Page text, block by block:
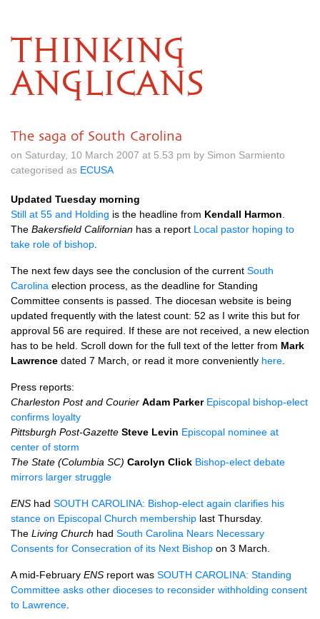
THINKING
ANGLICANS
The saga of South Carolina
on Saturday, 10 March 2007 at 5.53 pm by Simon Sarmiento
categorised as ECUSA
Updated Tuesday morning
Still at 55 and Holding is the headline from Kendall Harmon
The Bakersfield Californian has a report Local pastor hoping to
take role of bishop
The next few days see the conclusion of the current South
Carolina election process, as the deadline for Standing
Committee consents is passed. The diocesan website is being
updated frequently with the latest count: 52 as I write this but for
approval 56 are required. If these are not received, a new election
has to be held. Scroll down for the full text of the letter from Mark
Lawrence dated 7 March, or read it more conveniently here
Press reports:
Charleston Post and Courier Adam Parker Episcopal bishop-elect
confirms loyalty
Pittsburgh Post-Gazette Steve Levin Episcopal nominee at
center of storm
The State (Columbia SC) Carolyn Click Bishop-elect debate
mirrors larger struggle
ENS had SOUTH CAROLINA: Bishop-elect again clarifies his
stance on Episcopal Church membership last Thursday.
The Living Church had South Carolina Nears Necessary
Consents for Consecration of its Next Bishop on 3 March.
A mid-February ENS report was SOUTH CAROLINA: Standing
Committee asks other dioceses to reconsider withholding consent
to Lawrence